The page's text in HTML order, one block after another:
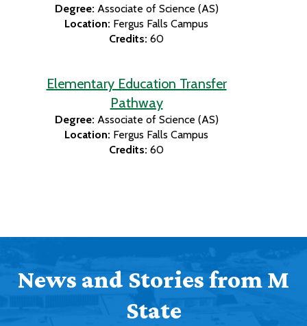
Degree: Associate of Science (AS)
Location: Fergus Falls Campus
Credits: 60
Elementary Education Transfer
Pathway
Degree: Associate of Science (AS)
Location: Fergus Falls Campus
Credits: 60
News and Stories from M
State